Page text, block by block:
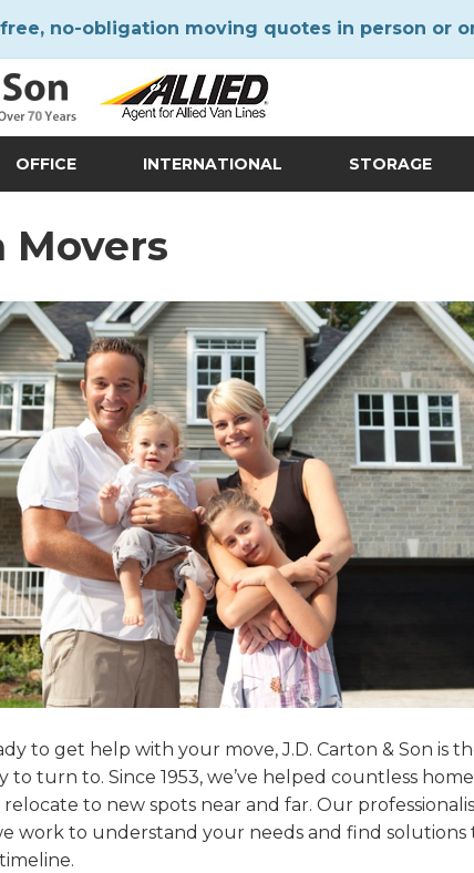
no-obligation moving quotes in person or
OFFICE INTERNATIONAL STORAGE
Movers
to get help with your move, J.D. Carton & Son is
to turn to. Since 1953, we’ve helped countless
relocate to new spots near and far. Our
work to understand your needs and find solutions